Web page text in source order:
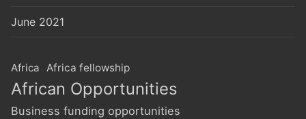
June 2021
Africa Africa fellowship
African Opportunities
Business funding opportunities